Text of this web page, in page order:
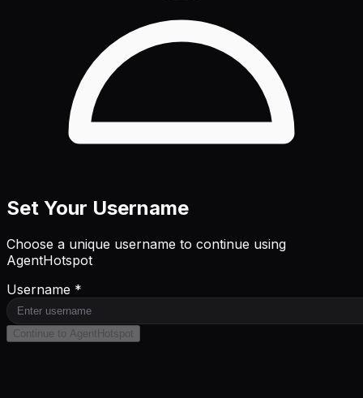
Set Your Username
Choose a unique username to continue using
AgentHotspot
Username *
Continue to AgentHotspot